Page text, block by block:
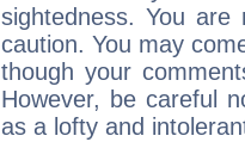
sightedness. You
caution. You may
though your
However, be careful
as a lofty and